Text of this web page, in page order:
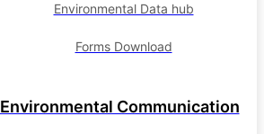
Environmental Data hub
Forms Download
Environmental Communication